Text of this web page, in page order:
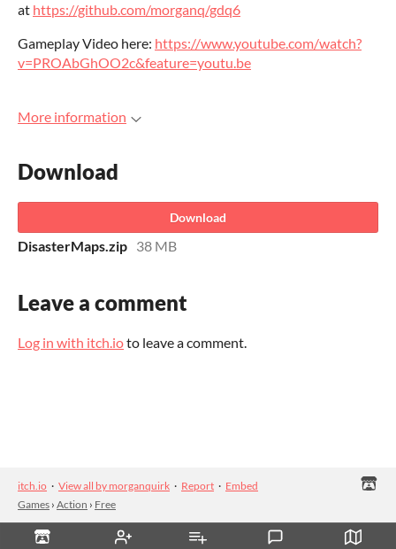
at https://github.com/morganq/gdq6
Gameplay Video here: https://www.youtube.com/watch?
v=PROAbGhOO2c&feature=youtu.be
More information
Download
Download
DisasterMaps.zip 38 MB
Leave a comment
Log in with itch.ioto leave a comment.
itch.io · View all by morganquirk · Report · Embed
Games › Action › Free